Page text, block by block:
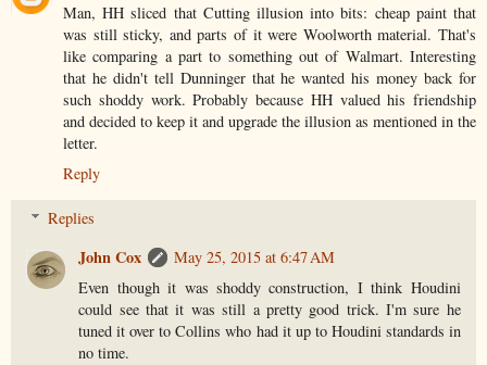
Man, HH sliced that Cutting illusion into bits: cheap paint that
was still sticky, and parts of it were Woolworth material. That's
like comparing a part to something out of Walmart. Interesting
that he didn't tell Dunninger that he wanted his money back for
such shoddy work. Probably because HH valued his friendship
and decided to keep it and upgrade the illusion as mentioned in the
letter.
Reply
Replies
John Cox
May 25, 2015 at 6:47 AM
Even though it was shoddy construction, I think Houdini
could see that it was still a pretty good trick. I'm sure he
tuned it over to Collins who had it up to Houdini standards in
no time.